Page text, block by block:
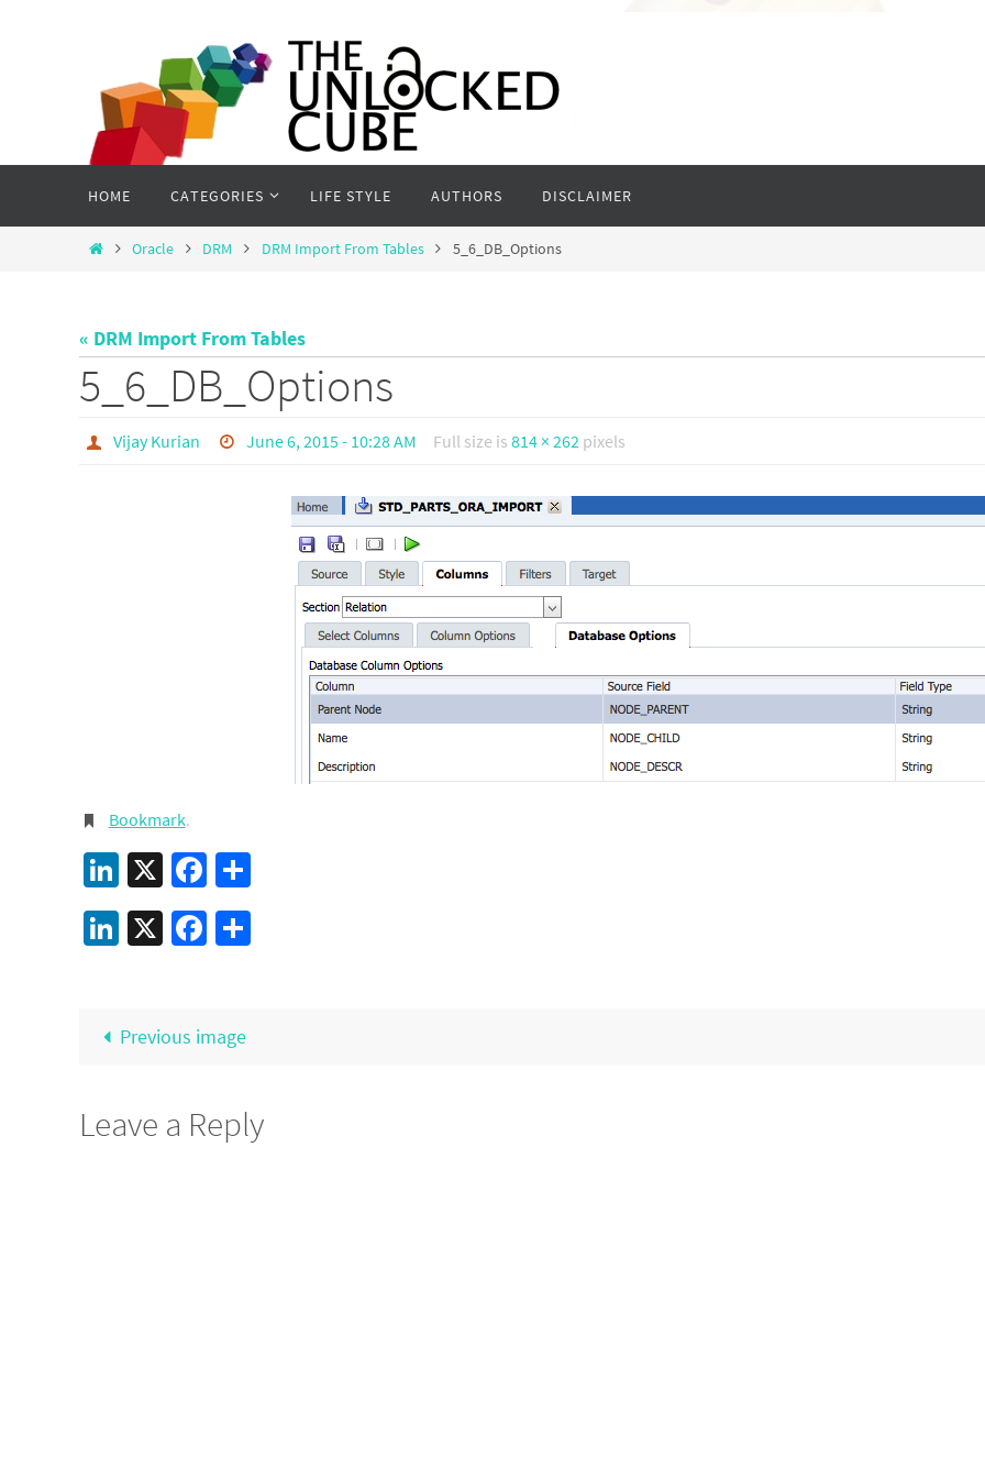
content
HOME CATEGORIES LIFE STYLE AUTHORS DISCLAIMER
HomeOracle DRM DRM Import From Tables 5_6_DB_Options
« DRM Import From Tables
5_6_DB_Options
Vijay Kurian June 6, 2015 - 10:28 AM Full size is814 × 262 pixels
Bookmark.
LinkedIn
X Facebook
LinkedIn
X Facebook
Previous image
Leave a Reply